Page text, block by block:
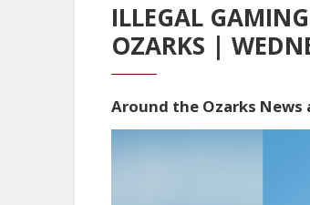
ILLEGAL
OZARKS |
Around the Ozarks News